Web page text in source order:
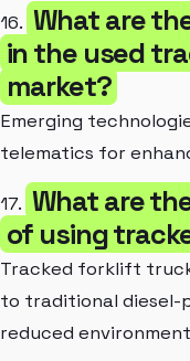
16. What are
in the used
market?
Emerging
telematics for
17. What are
of using
Tracked forklift
to traditional diesel-
reduced